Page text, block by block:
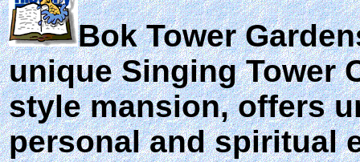
Bok Tower
unique Singing Tower
style mansion, offers
personal and spiritual